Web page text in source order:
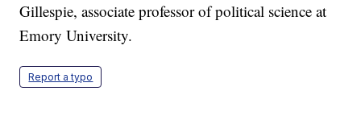
Gillespie, associate professor of political science at
Emory University.
Report a typo